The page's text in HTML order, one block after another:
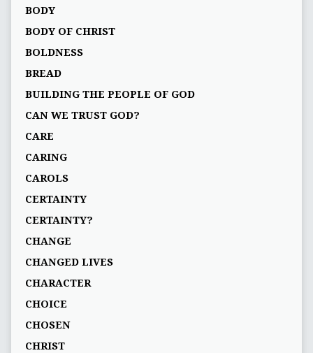
BODY
BODY OF CHRIST
BOLDNESS
BREAD
BUILDING THE PEOPLE OF GOD
CAN WE TRUST GOD?
CARE
CARING
CAROLS
CERTAINTY
CERTAINTY?
CHANGE
CHANGED LIVES
CHARACTER
CHOICE
CHOSEN
CHRIST